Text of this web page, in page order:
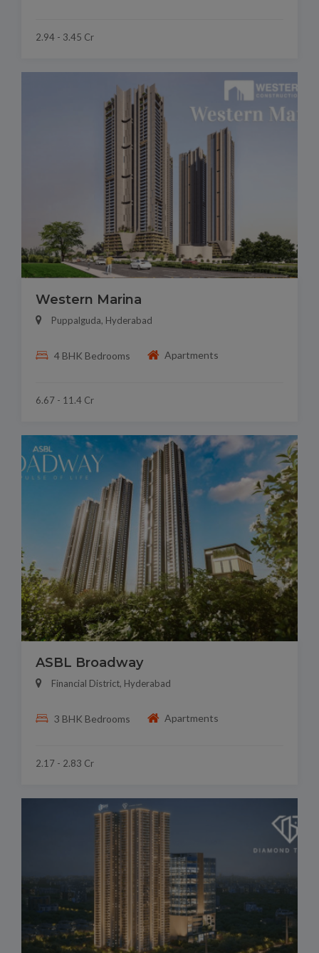
2.94 - 3.45 Cr
Western Marina
Puppalguda, Hyderabad
4 BHK Bedrooms Apartments
6.67 - 11.4 Cr
ASBL Broadway
Financial District, Hyderabad
3 BHK Bedrooms Apartments
2.17 - 2.83 Cr